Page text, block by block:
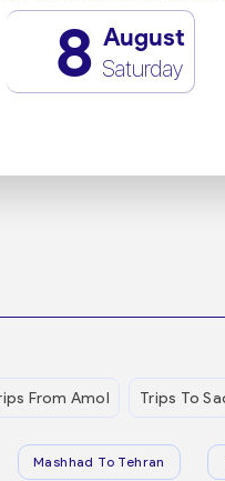
8 August
Saturday
From Amol Trips To
Mashhad To Tehran